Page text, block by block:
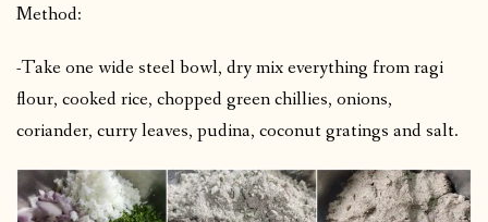
Method:
-Take one wide steel bowl, dry mix everything from ragi
flour, cooked rice, chopped green chillies, onions,
coriander, curry leaves, pudina, coconut gratings and salt.